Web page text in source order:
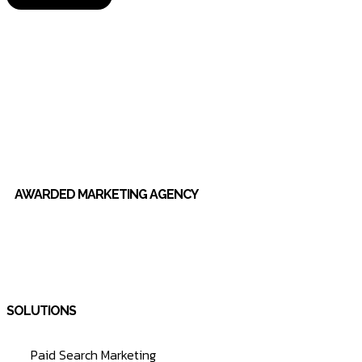
AWARDED MARKETING AGENCY
SOLUTIONS
Paid Search Marketing